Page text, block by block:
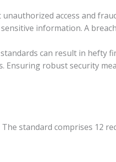
access and
information. A
can result in hefty
Ensuring robust security
standard comprises 12